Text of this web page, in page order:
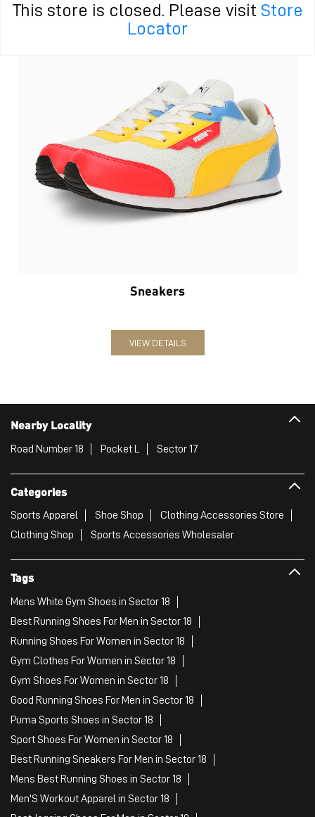
This store is closed. Please visit Store
Locator
Sneakers
VIEW DETAILS
Nearby Locality
Road Number 18 Pocket L Sector 17
Categories
Sports Apparel Shoe Shop
Clothing Accessories Store
Clothing Shop
Sports Accessories Wholesaler
Tags
Mens White Gym Shoes in Sector 18
Best Running Shoes For Men in Sector 18
Running Shoes For Women in Sector 18
Gym Clothes For Women in Sector 18
Gym Shoes For Women in Sector 18
Good Running Shoes For Men in Sector 18
Puma Sports Shoes in Sector 18
Sport Shoes For Women in Sector 18
Best Running Sneakers For Men in Sector 18
Mens Best Running Shoes in Sector 18
Men'S Workout Apparel in Sector 18